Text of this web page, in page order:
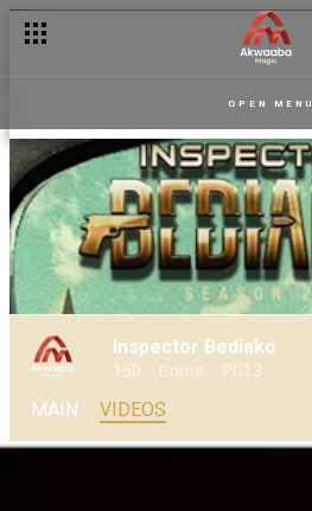
OPEN MENU
Inspector Bediako
150 Crime PG13
MAIN VIDEOS